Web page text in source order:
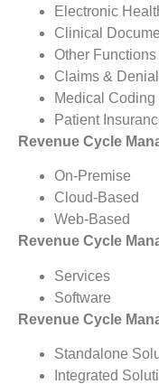
Electronic
Clinical
Other Functions
Claims &
Medical
Patient
Revenue Cycle
On-Premise
Cloud-Based
Web-Based
Revenue Cycle
Services
Software
Revenue Cycle
Standalone
Integrated